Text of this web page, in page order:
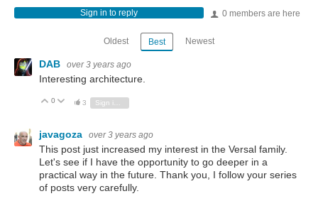
0 members are here
Sign in to reply
Oldest Best Newest
DAB over 3 years ago
Interesting architecture.
Vote Up
0 Vote Down
3 Sign in to reply
javagoza over 3 years ago
This post just increased my interest in the Versal family.
Let's see if I have the opportunity to go deeper in a
practical way in the future. Thank you, I follow your series
of posts very carefully.